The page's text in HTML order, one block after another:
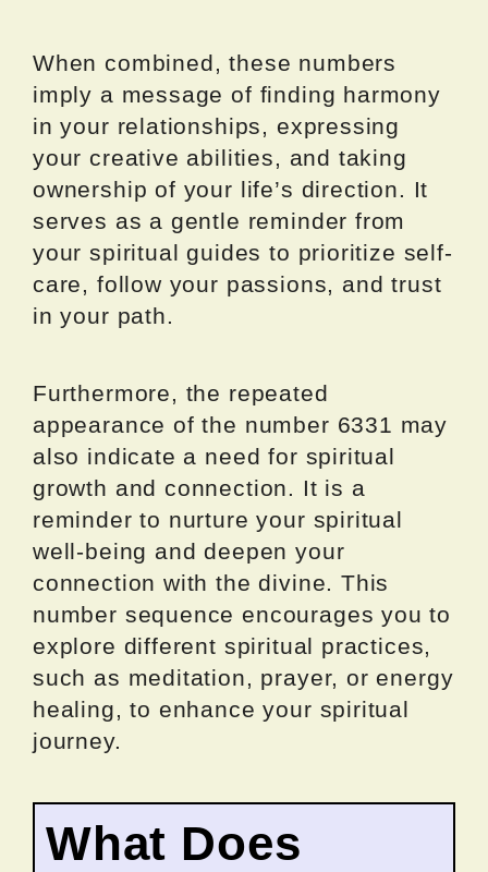
When combined, these numbers
imply a message of finding harmony
in your relationships, expressing
your creative abilities, and taking
ownership of your life’s direction. It
serves as a gentle reminder from
your spiritual guides to prioritize self-
care, follow your passions, and trust
in your path.
Furthermore, the repeated
appearance of the number 6331 may
also indicate a need for spiritual
growth and connection. It is a
reminder to nurture your spiritual
well-being and deepen your
connection with the divine. This
number sequence encourages you to
explore different spiritual practices,
such as meditation, prayer, or energy
healing, to enhance your spiritual
journey.
What Does